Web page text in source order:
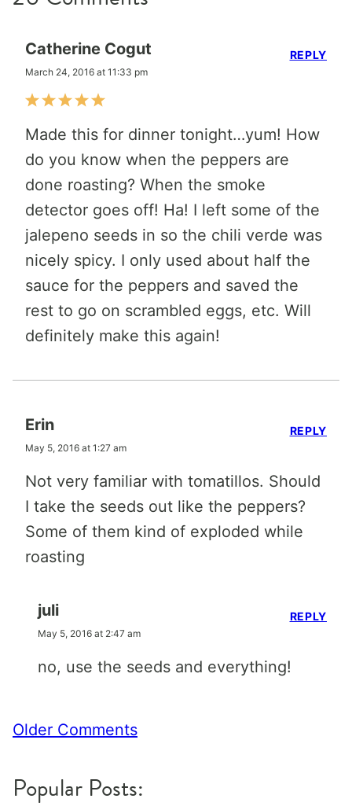
Catherine Cogut
March 24, 2016 at 11:33 pm
Made this for dinner tonight…yum! How
do you know when the peppers are
done roasting? When the smoke
detector goes off! Ha! I left some of the
jalepeno seeds in so the chili verde was
nicely spicy. I only used about half the
sauce for the peppers and saved the
rest to go on scrambled eggs, etc. Will
definitely make this again!
REPLY
Erin
May 5, 2016 at 1:27 am
Not very familiar with tomatillos. Should
I take the seeds out like the peppers?
Some of them kind of exploded while
roasting
REPLY
juli
May 5, 2016 at 2:47 am
no, use the seeds and everything!
REPLY
Comment
Older Comments
Popular Posts: